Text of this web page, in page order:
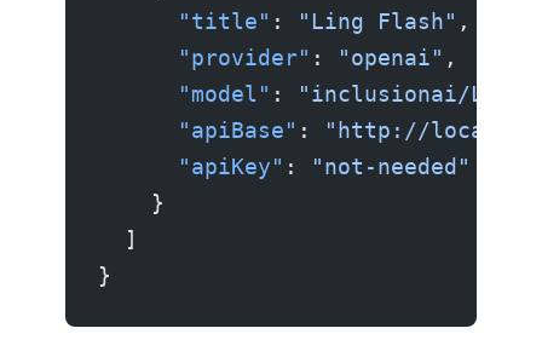
      "title"
: "Ling Flash" ,
      "provider"
: "openai" ,
      "model"
:
"inclusionai/Ling-
      "apiBase"
:
"http://
      "apiKey"
:
"not-needed"
    }
  ]
}